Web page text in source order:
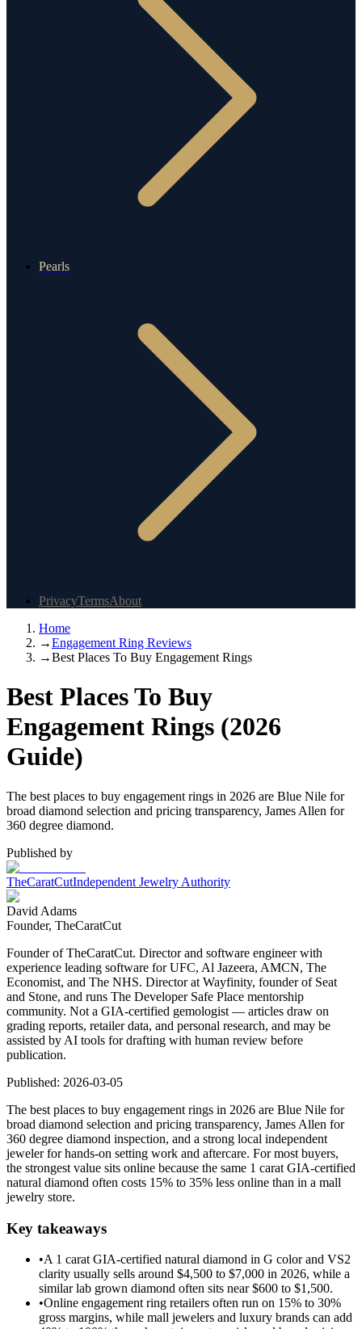
Pearls
PrivacyTermsAbout
Home
→Engagement Ring Reviews
→Best Places To Buy Engagement Rings
Best Places To Buy
Engagement Rings (2026
Guide)
The best places to buy engagement rings in 2026 are Blue Nile for
broad diamond selection and pricing transparency, James Allen for
360 degree diamond.
Published by
TheCaratCutIndependent Jewelry Authority
David Adams
Founder, TheCaratCut
Founder of TheCaratCut. Director and software engineer with
experience leading software for UFC, Al Jazeera, AMCN, The
Economist, and The NHS. Director at Wayfinity, founder of Seat
and Stone, and runs The Developer Safe Place mentorship
community. Not a GIA-certified gemologist — articles draw on
grading reports, retailer data, and personal research, and may be
assisted by AI tools for drafting with human review before
publication.
Published: 2026-03-05
The best places to buy engagement rings in 2026 are Blue Nile for
broad diamond selection and pricing transparency, James Allen for
360 degree diamond inspection, and a strong local independent
jeweler for hands-on setting work and aftercare. For most buyers,
the strongest value sits online because the same 1 carat GIA-certified
natural diamond often costs 15% to 35% less online than in a mall
jewelry store.
Key takeaways
•A 1 carat GIA-certified natural diamond in G color and VS2
clarity usually sells around $4,500 to $7,000 in 2026, while a
similar lab grown diamond often sits near $600 to $1,500.
•Online engagement ring retailers often run on 15% to 30%
gross margins, while mall jewelers and luxury brands can add